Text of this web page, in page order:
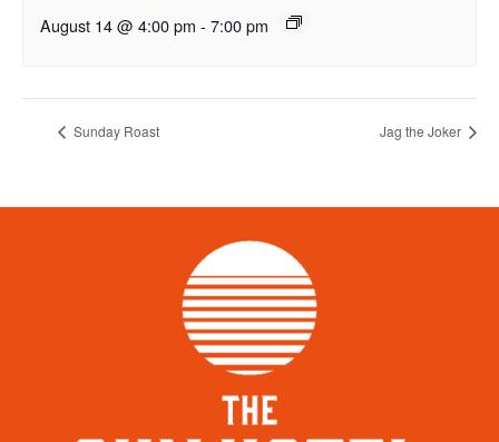
August 14 @ 4:00 pm - 7:00 pm
Sunday Roast Jag the Joker